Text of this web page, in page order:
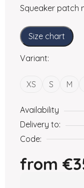
Squeaker patch
Size chart
Variant:
XS S M
Availability
Delivery to:
Code:
from